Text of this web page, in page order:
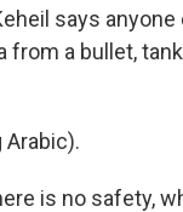
says anyone
from a bullet,
Arabic).
is no safety,